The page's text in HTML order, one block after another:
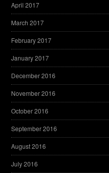
April 2017
March 2017
February 2017
January 2017
December 2016
November 2016
October 2016
September 2016
August 2016
July 2016